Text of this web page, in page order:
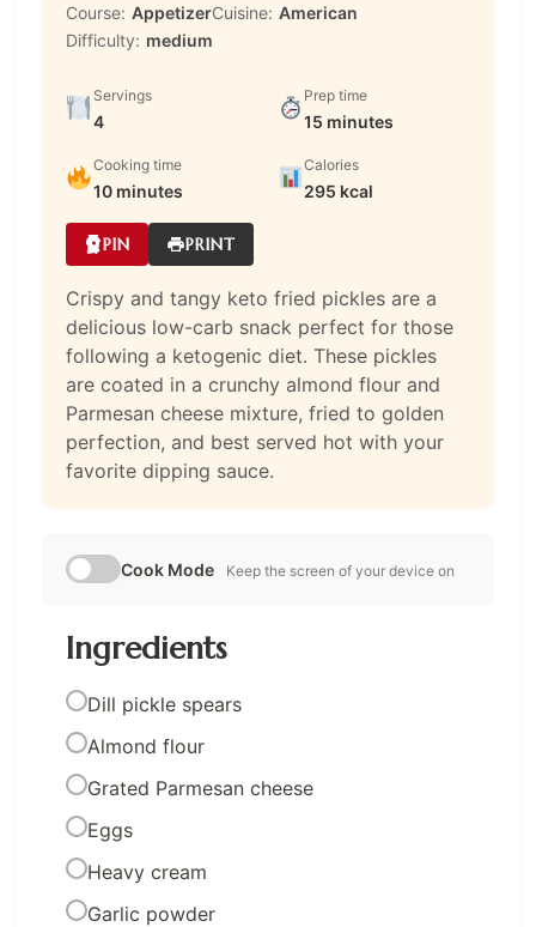
Course: AppetizerCuisine: American
Difficulty: medium
Servings
4
Prep time
15 minutes
Cooking time
10 minutes
Calories
295 kcal
PIN PRINT
Crispy and tangy keto fried pickles are a
delicious low-carb snack perfect for those
following a ketogenic diet. These pickles
are coated in a crunchy almond flour and
Parmesan cheese mixture, fried to golden
perfection, and best served hot with your
favorite dipping sauce.
Cook Mode Keep the screen of your device on
Ingredients
Dill pickle spears
Almond flour
Grated Parmesan cheese
Eggs
Heavy cream
Garlic powder